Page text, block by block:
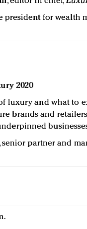
president for wealth
2020
luxury and what to
brands and
, senior partner and